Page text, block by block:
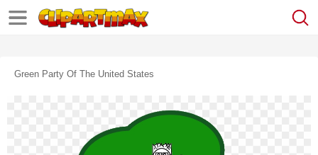
Green Party Of The United States